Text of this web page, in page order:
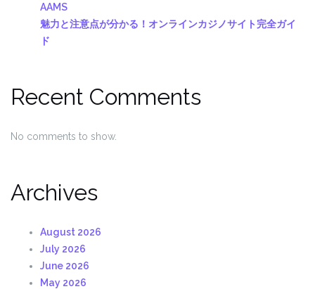
AAMS
魅力と注意点が分かる！オンラインカジノサイト完全ガイ
ド
Recent Comments
No comments to show.
Archives
August 2026
July 2026
June 2026
May 2026